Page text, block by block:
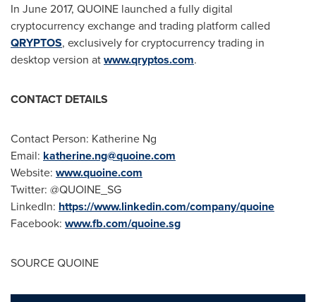
In June 2017, QUOINE launched a fully digital
cryptocurrency exchange and trading platform called
QRYPTOS, exclusively for cryptocurrency trading in
desktop version atwww.qryptos.com.
CONTACT DETAILS
Contact Person: Katherine Ng
Email: katherine.ng@quoine.com
Website: www.quoine.com
Twitter: @QUOINE_SG
LinkedIn: https://www.linkedin.com/company/quoine
Facebook: www.fb.com/quoine.sg
SOURCE QUOINE